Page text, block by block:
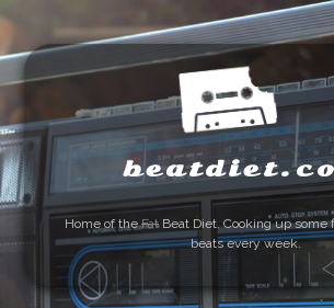
Home of theFatBeat Diet. Cooking up some
beats every week.